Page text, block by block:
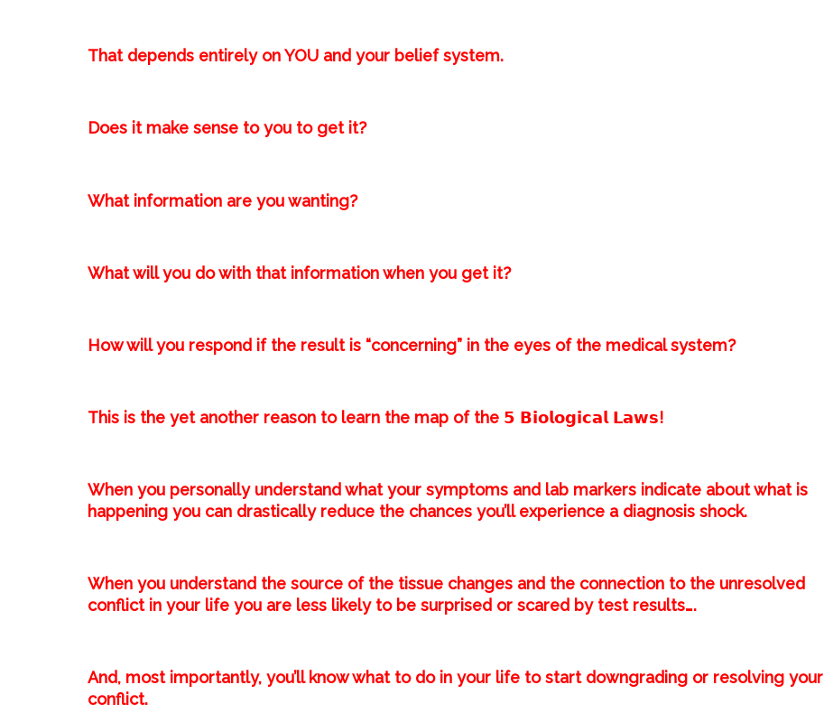
That depends entirely on YOU and your belief system.⁣
Does it make sense to you to get it?⁣
What information are you wanting?⁣
What will you do with that information when you get it?⁣
How will you respond if the result is “concerning” in the eyes of the medical system?⁣
This is the yet another reason to learn the map of the 𝟱 𝗕𝗶𝗼𝗹𝗼𝗴𝗶𝗰𝗮𝗹 𝗟𝗮𝘄𝘀!⁣
When you personally understand what your symptoms and lab markers indicate about what is
happening you can drastically reduce the chances you’ll experience a diagnosis shock.⁣
When you understand the source of the tissue changes and the connection to the unresolved
conflict in your life you are less likely to be surprised or scared by test results….⁣
And, most importantly, you’ll know what to do in your life to start downgrading or resolving your
conflict.⁣